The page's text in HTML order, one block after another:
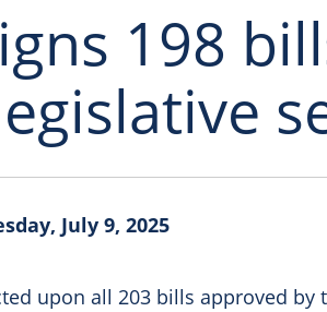
198
July 9, 2025
upon all 203 bills approved by